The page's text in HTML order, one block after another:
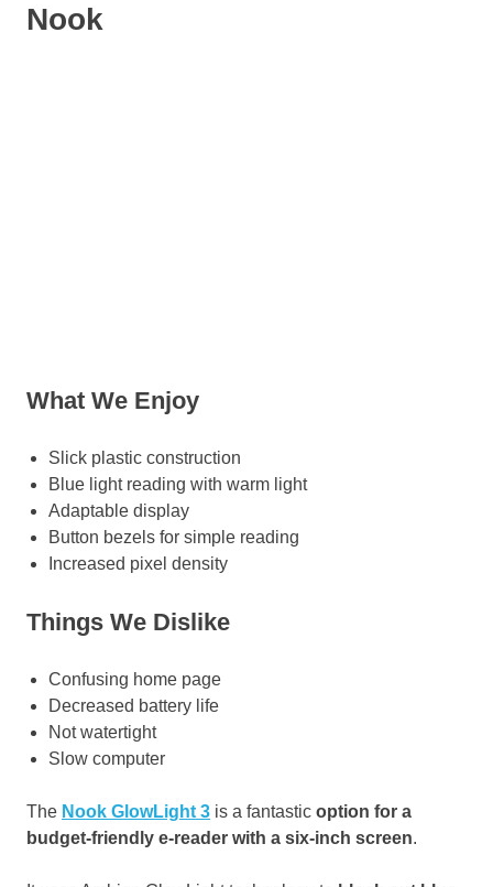
Nook
What We Enjoy
Slick plastic construction
Blue light reading with warm light
Adaptable display
Button bezels for simple reading
Increased pixel density
Things We Dislike
Confusing home page
Decreased battery life
Not watertight
Slow computer
The Nook GlowLight 3 is a fantastic option for a
budget-friendly e-reader with a six-inch screen.